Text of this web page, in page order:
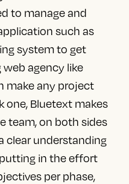
to manage and
such as
system to get
web agencylike
make any project
one, Bluetext makes
team, on both sides
clear understanding
in the effort
per phase,